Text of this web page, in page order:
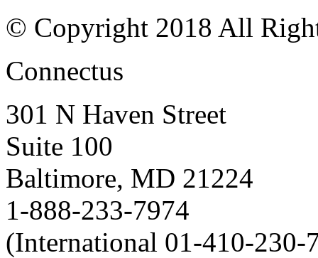
© Copyright 2018 All
Connectus
301 N Haven Street
Suite 100
Baltimore, MD 21224
1-888-233-7974
(International 01-410-230-